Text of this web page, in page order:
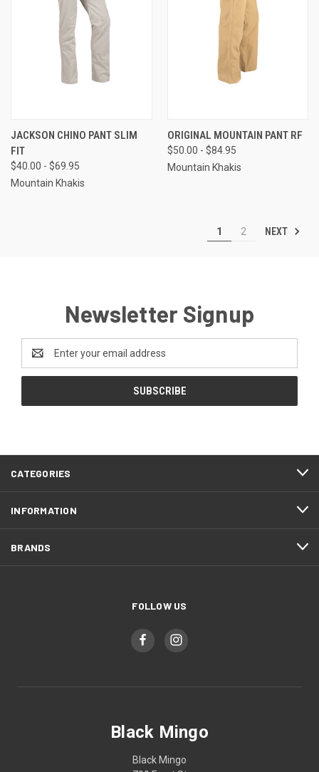
JACKSON CHINO PANT SLIM
FIT
$40.00 - $69.95
Mountain Khakis
ORIGINAL MOUNTAIN PANT RF
$50.00 - $84.95
Mountain Khakis
1 2 NEXT
Newsletter Signup
Address
CATEGORIES
INFORMATION
BRANDS
FOLLOW US
Black Mingo
Black Mingo